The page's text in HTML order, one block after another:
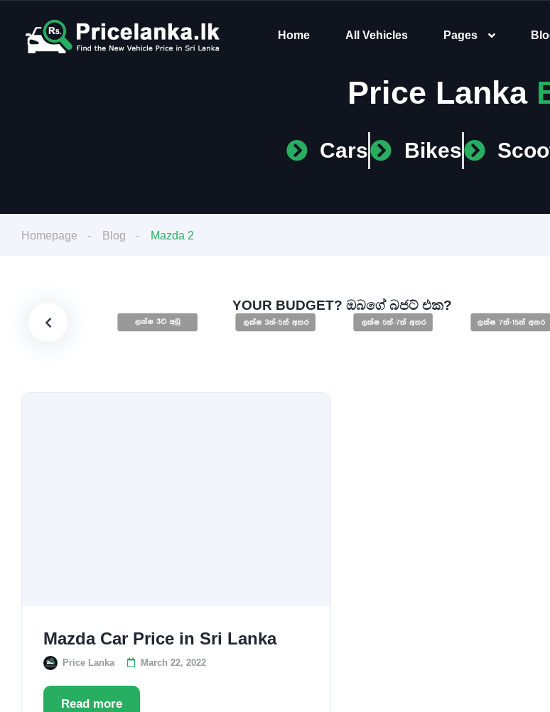
Home All Vehicles Pages
Price Lanka
Cars Bikes
Homepage Blog Mazda 2
YOUR BUDGET? ඔබගේ බජට් එක?
Mazda Car Price in Sri Lanka
Price Lanka March 22, 2022
Read more